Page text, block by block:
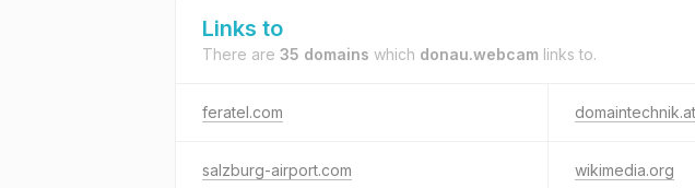
Links to
There are 35 domains which donau.webcam links to.
feratel.com domaintechnik.at
salzburg-airport.com wikimedia.org